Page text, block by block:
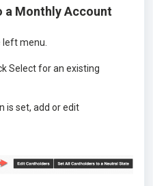
a Monthly Account
left menu.
Select for an existing
is set, add or edit